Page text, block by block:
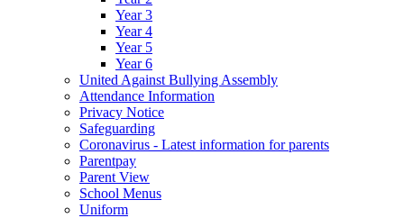
Year 3
Year 4
Year 5
Year 6
United Against Bullying Assembly
Attendance Information
Privacy Notice
Safeguarding
Coronavirus - Latest information for parents
Parentpay
Parent View
School Menus
Uniform